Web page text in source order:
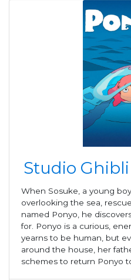
Studio
When Sosuke, a young
overlooking the sea,
named Ponyo, he
for. Ponyo is a curious,
yearns to be human, but
around the house, her
schemes to return Ponyo